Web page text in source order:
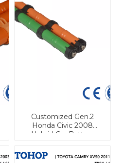
Customized Gen.2
Honda Civic 2008
Hybrid Car Battery